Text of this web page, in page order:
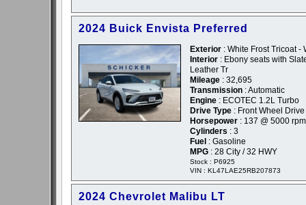
2024 Buick Envista Preferred
Exterior : White Frost Tricoat -
Interior : Ebony seats with
Leather Tr
Mileage : 32,695
Transmission : Automatic
Engine : ECOTEC 1.2L Turbo
Drive Type : Front Wheel Drive
Horsepower : 137 @ 5000 rpm
Cylinders : 3
Fuel : Gasoline
MPG : 28 City / 32 HWY
Stock : P6925
VIN : KL47LAE25RB207873
2024 Chevrolet Malibu LT